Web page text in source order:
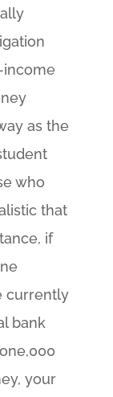
as the
who
that
if
currently
bank
your